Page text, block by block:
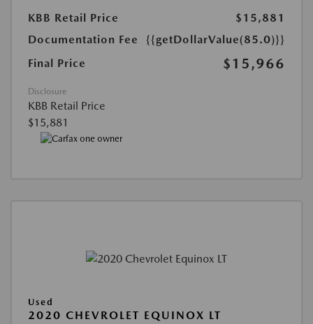
KBB Retail Price
$15,881
Documentation Fee
{{getDollarValue(85.0)}}
Final Price
$15,966
Disclosure
KBB Retail Price
$15,881
Used
2020 CHEVROLET EQUINOX LT